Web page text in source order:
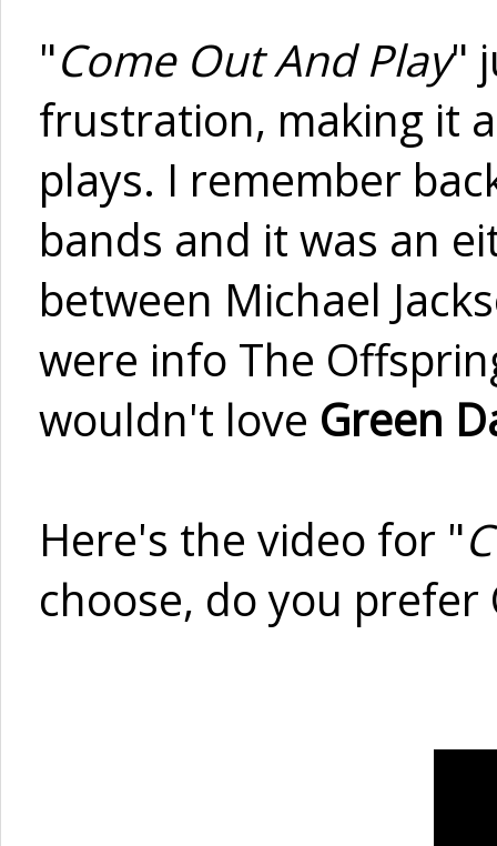
"Come Out And Play"
frustration, making it
plays. I remember
bands and it was an
between Michael
were info The
wouldn't love Green
Here's the video for "
choose, do you prefer